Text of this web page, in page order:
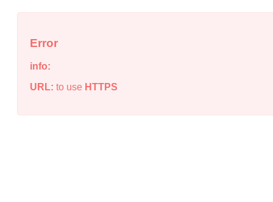
Error
info:
URL: to use HTTPS